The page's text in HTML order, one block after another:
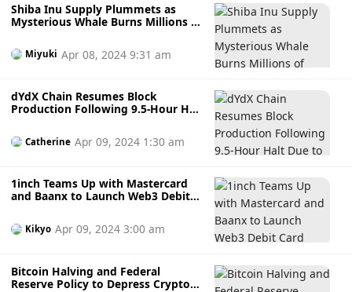
Shiba Inu Supply Plummets as
Mysterious Whale Burns Millions of
Miyuki Apr 08, 2024 9:31 am
dYdX Chain Resumes Block
Production Following 9.5-Hour Halt
Catherine Apr 09, 2024 1:30 am
1inch Teams Up with Mastercard
and Baanx to Launch Web3 Debit
Kikyo Apr 09, 2024 3:00 am
Bitcoin Halving and Federal
Reserve Policy to Depress Crypto